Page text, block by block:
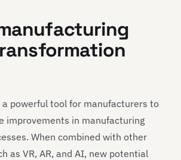
powerful tool for manufacturers to
improvements in manufacturing
When combined with other
as VR, AR, and AI, new potential